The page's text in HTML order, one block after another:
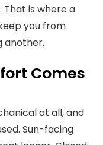
is where a
you from
another.
Comes
at all, and
Sun-facing